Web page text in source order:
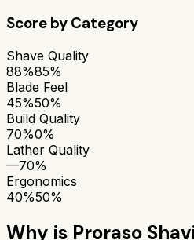
Score by Category
Shave Quality
88%85%
Blade Feel
45%50%
Build Quality
70%0%
Lather Quality
—70%
Ergonomics
40%50%
Why is Proraso